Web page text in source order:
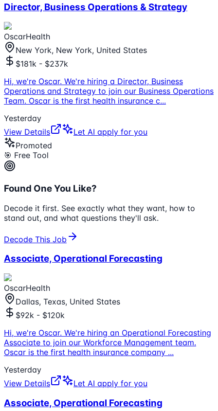
Director, Business Operations & Strategy
OscarHealth
New York, New York, United States
$181k - $237k
Hi, we're Oscar. We're hiring a Director, Business
Operations and Strategy to join our Business Operations
Team. Oscar is the first health insurance c...
Yesterday
View Details
Let AI apply for you
Promoted
🎯 Free Tool
Found One You Like?
Decode it first. See exactly what they want, how to
stand out, and what questions they'll ask.
Decode This Job
Associate, Operational Forecasting
OscarHealth
Dallas, Texas, United States
$92k - $120k
Hi, we're Oscar. We're hiring an Operational Forecasting
Associate to join our Workforce Management team.
Oscar is the first health insurance company ...
Yesterday
View Details
Let AI apply for you
Associate, Operational Forecasting